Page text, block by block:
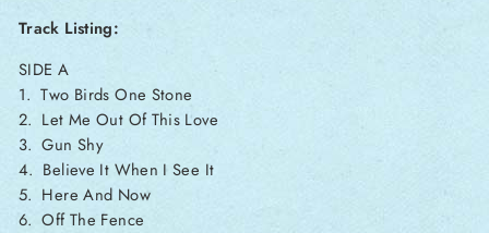
Track Listing:
SIDE A
1. Two Birds One Stone
2. Let Me Out Of This Love
3. Gun Shy
4. Believe It When I See It
5. Here And Now
6. Off The Fence